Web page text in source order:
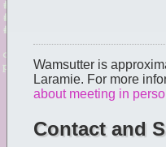
Wamsutter is
Laramie. For more
about meeting in
Contact and